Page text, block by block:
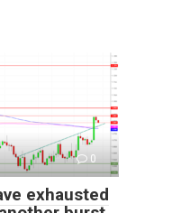
0
exhausted